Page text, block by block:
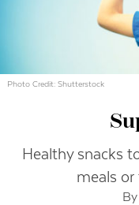
Photo Credit: Shutterstock
Healthy snacks
meals or